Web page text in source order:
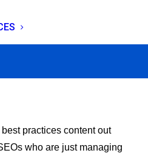
practices content out
who are just managing